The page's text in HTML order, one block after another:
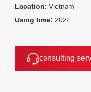
Location: Vietnam
Using time: 2024
consulting